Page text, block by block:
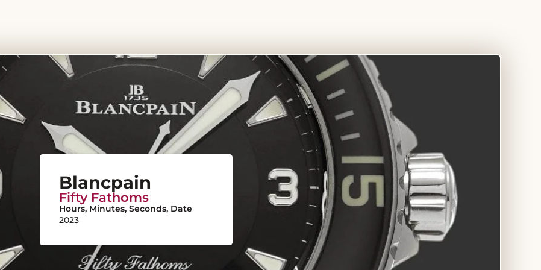
Blancpain
Fifty Fathoms
Hours, Minutes, Seconds, Date
2023